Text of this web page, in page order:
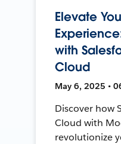
Elevate
with
Cloud
May 6, 2025 •
Discover how
Cloud with
revolutionize